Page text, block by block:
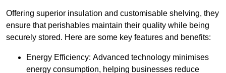
Offering superior insulation and customisable shelving, they
ensure that perishables maintain their quality while being
securely stored. Here are some key features and benefits:
Energy Efficiency: Advanced technology minimises
energy consumption, helping businesses reduce